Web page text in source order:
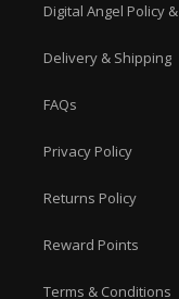
Digital Angel Policy
Delivery & Shipping
FAQs
Privacy Policy
Returns Policy
Reward Points
Terms & Conditions